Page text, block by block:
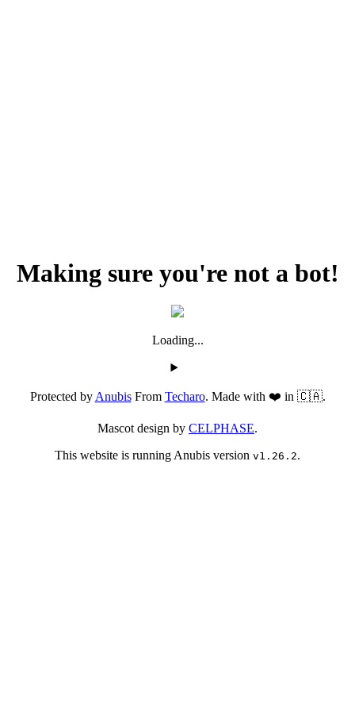
Making sure you're not a bot!
Loading...
Protected byAnubisFrom Techaro. Made with ❤️ in 🇨🇦.
Mascot design by CELPHASE.
This website is running Anubis version v1.26.2.